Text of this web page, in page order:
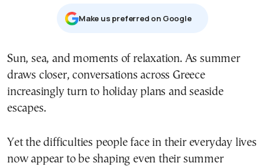
Μake us preferred on Google
Sun, sea, and moments of relaxation. As summer
draws closer, conversations across Greece
increasingly turn to holiday plans and seaside
escapes.
Yet the difficulties people face in their everyday lives
now appear to be shaping even their summer